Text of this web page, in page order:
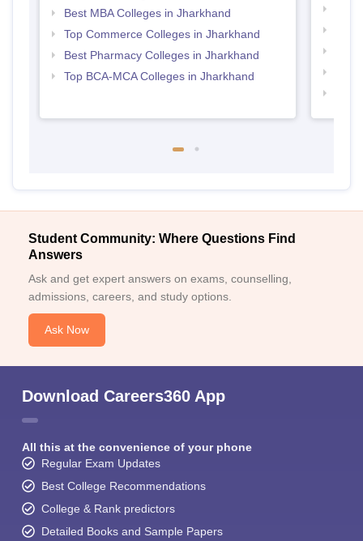
Best MBA Colleges in Jharkhand
Top Commerce Colleges in Jharkhand
Best Pharmacy Colleges in Jharkhand
Top BCA-MCA Colleges in Jharkhand
Student Community: Where Questions Find
Answers
Ask and get expert answers on exams, counselling,
admissions, careers, and study options.
Ask Now
Download Careers360 App
All this at the convenience of your phone
Regular Exam Updates
Best College Recommendations
College & Rank predictors
Detailed Books and Sample Papers